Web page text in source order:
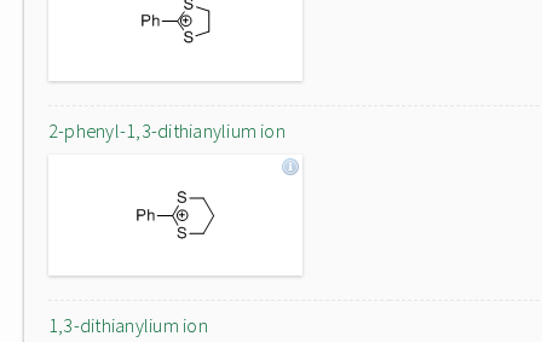
2-phenyl-1,3-dithianylium ion
1,3-dithianylium ion